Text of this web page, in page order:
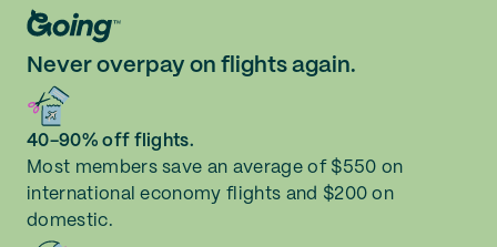
Never overpay on flights again.
40-90% off flights.
Most members save an average of $550 on
international economy flights and $200 on
domestic.